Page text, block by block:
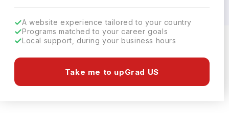
A website experience tailored to your country
Programs matched to your career goals
Local support, during your business hours
Take me to upGrad US